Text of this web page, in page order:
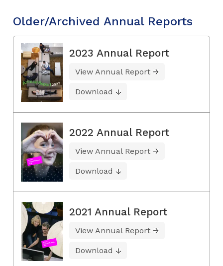
Older/Archived Annual Reports
2023 Annual Report
View Annual Report
Download
2022 Annual Report
View Annual Report
Download
2021 Annual Report
View Annual Report
Download